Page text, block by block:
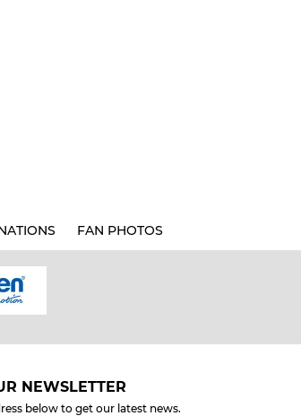
FAN PHOTOS
NEWSLETTER
below to get our latest news.